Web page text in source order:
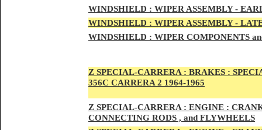
WINDSHIELD : WIPER ASSEMBLY -
WINDSHIELD : WIPER ASSEMBLY -
WINDSHIELD : WIPER COMPONENTS
Z SPECIAL-CARRERA : BRAKES :
356C CARRERA 2 1964-1965
Z SPECIAL-CARRERA : ENGINE :
CONNECTING RODS , and FLYWHEELS